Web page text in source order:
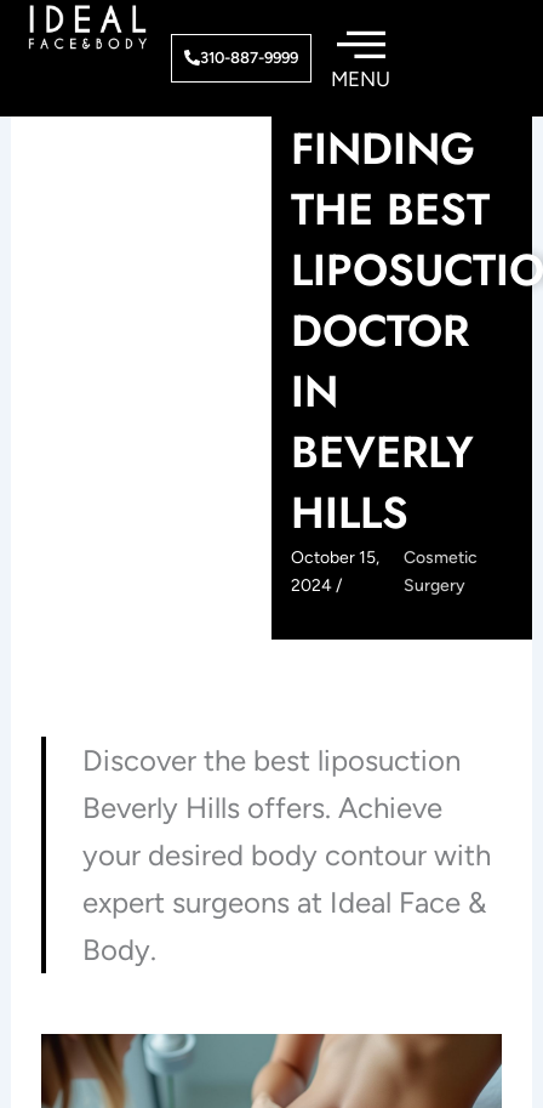
310-887-9999
FINDING
THE BEST
DOCTOR
IN
BEVERLY
HILLS
October 15,
2024 /
Cosmetic
Surgery
Discover the best liposuction
Beverly Hills offers. Achieve
your desired body contour with
expert surgeons at Ideal Face &
Body.